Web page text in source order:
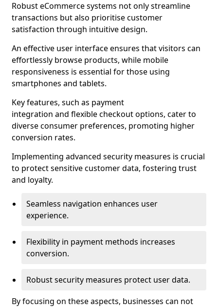
Robust eCommerce systems not only streamline
transactions but also prioritise customer
satisfaction through intuitive design.
An effective user interface ensures that visitors can
effortlessly browse products, while mobile
responsiveness is essential for those using
smartphones and tablets.
Key features, such as payment
integration and flexible checkout options, cater to
diverse consumer preferences, promoting higher
conversion rates.
Implementing advanced security measures is crucial
to protect sensitive customer data, fostering trust
and loyalty.
Seamless navigation enhances user
experience.
Flexibility in payment methods increases
conversion.
Robust security measures protect user data.
By focusing on these aspects, businesses can not